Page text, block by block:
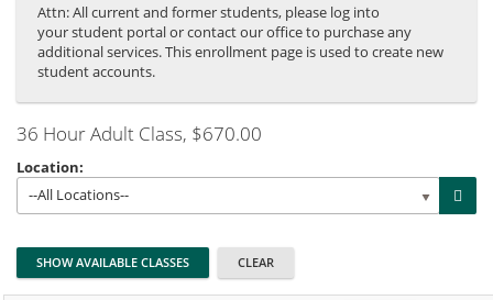
Attn: All current and former students, please log into
your student portal or contact our office to purchase any
additional services. This enrollment page is used to create new
student accounts.
36 Hour Adult Class, $670.00
Location:
--All Locations--